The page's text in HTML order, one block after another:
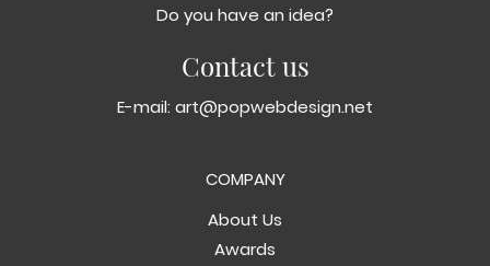
Do you have an idea?
Contact us
E-mail: art@popwebdesign.net
COMPANY
About Us
Awards